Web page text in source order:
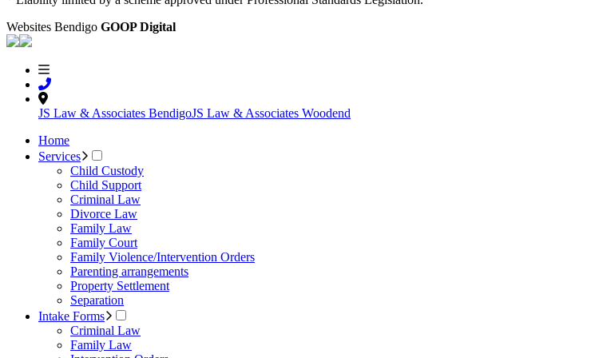
Websites Bendigo GOOP Digital
JS Law & Associates BendigoJS Law & Associates Woodend
Home
Services
Child Custody
Child Support
Criminal Law
Divorce Law
Family Law
Family Court
Family Violence/Intervention Orders
Parenting arrangements
Property Settlement
Separation
Intake Forms
Criminal Law
Family Law